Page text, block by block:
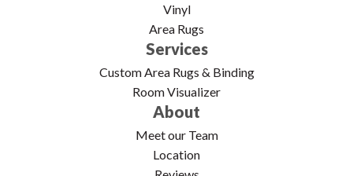
Vinyl
Area Rugs
Services
Custom Area Rugs & Binding
Room Visualizer
About
Meet our Team
Location